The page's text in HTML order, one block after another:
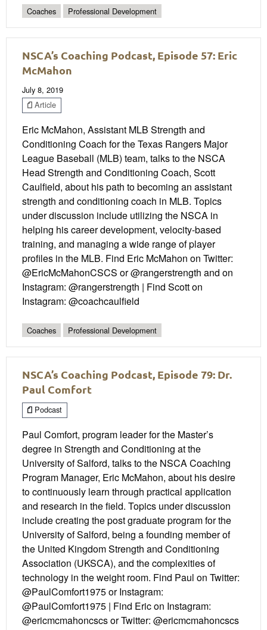
Coaches Professional Development
NSCA’s Coaching Podcast, Episode 57: Eric
McMahon
July 8, 2019
Article
Eric McMahon, Assistant MLB Strength and
Conditioning Coach for the Texas Rangers Major
League Baseball (MLB) team, talks to the NSCA
Head Strength and Conditioning Coach, Scott
Caulfield, about his path to becoming an assistant
strength and conditioning coach in MLB. Topics
under discussion include utilizing the NSCA in
helping his career development, velocity-based
training, and managing a wide range of player
profiles in the MLB. Find Eric McMahon on Twitter:
@EricMcMahonCSCS or @rangerstrength and on
Instagram: @rangerstrength | Find Scott on
Instagram: @coachcaulfield
Coaches Professional Development
NSCA’s Coaching Podcast, Episode 79: Dr.
Paul Comfort
Podcast
Paul Comfort, program leader for the Master’s
degree in Strength and Conditioning at the
University of Salford, talks to the NSCA Coaching
Program Manager, Eric McMahon, about his desire
to continuously learn through practical application
and research in the field. Topics under discussion
include creating the post graduate program for the
University of Salford, being a founding member of
the United Kingdom Strength and Conditioning
Association (UKSCA), and the complexities of
technology in the weight room. Find Paul on Twitter:
@PaulComfort1975 or Instagram:
@PaulComfort1975 | Find Eric on Instagram:
@ericmcmahoncscs or Twitter: @ericmcmahoncscs